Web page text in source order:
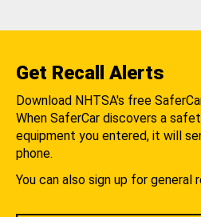
Get Recall Alerts
Download NHTSA's free
When SaferCar discovers a
equipment you entered, it will
phone.
You can also sign up for general